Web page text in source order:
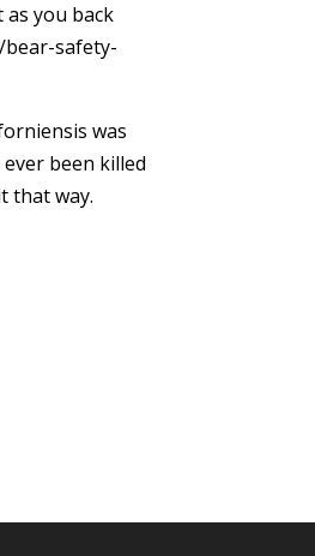
you back
bear-safety-
was
been killed
that way.